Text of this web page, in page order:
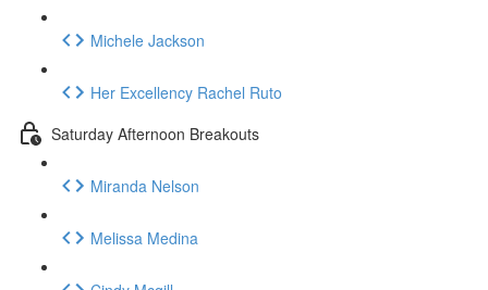
Michele Jackson
Her Excellency Rachel Ruto
Saturday Afternoon Breakouts
Miranda Nelson
Melissa Medina